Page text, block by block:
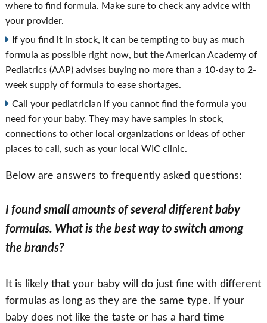
where to find formula. Make sure to check any advice with
your provider.
If you find it in stock, it can be tempting to buy as much
formula as possible right now, but the American Academy of
Pediatrics (AAP) advises buying no more than a 10-day to 2-
week supply of formula to ease shortages.
Call your pediatrician if you cannot find the formula you
need for your baby. They may have samples in stock,
connections to other local organizations or ideas of other
places to call, such as your local WIC clinic.
Below are answers to frequently asked questions:
I found small amounts of several different baby
formulas. What is the best way to switch among
the brands?
It is likely that your baby will do just fine with different
formulas as long as they are the same type. If your
baby does not like the taste or has a hard time